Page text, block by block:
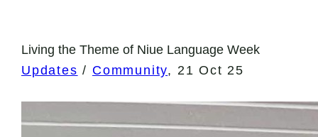
Living the Theme of Niue Language Week
Updates / Community, 21 Oct 25